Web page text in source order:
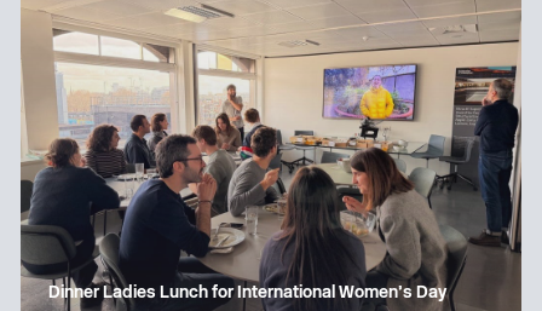
Dinner Ladies Lunch for International Women’s Day